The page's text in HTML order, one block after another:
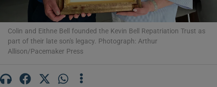
Show Gaeilge sub sections
Show History sub sections
Colin and Eithne Bell founded the Kevin Bell Repatriation Trust as
part of their late son's legacy. Photograph: Arthur
Allison/Pacemaker Press